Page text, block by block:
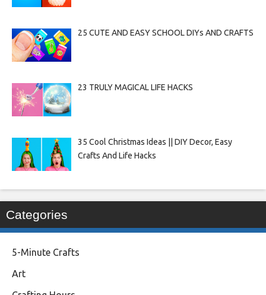
25 CUTE AND EASY SCHOOL DIYs AND CRAFTS
23 TRULY MAGICAL LIFE HACKS
35 Cool Christmas Ideas || DIY Decor, Easy
Crafts And Life Hacks
Categories
5-Minute Crafts
Art